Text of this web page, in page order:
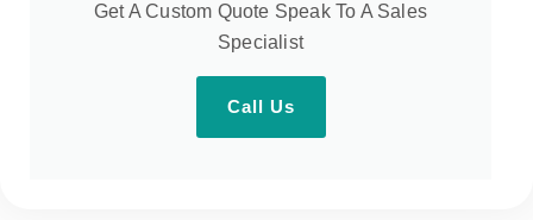
Get A Custom Quote Speak To A Sales
Specialist
Call Us